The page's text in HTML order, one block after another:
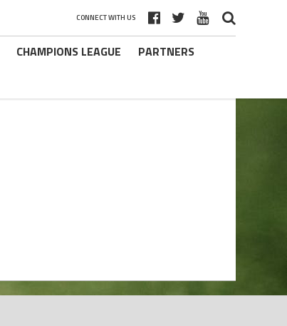
CONNECT WITH US
CHAMPIONS LEAGUE
PARTNERS